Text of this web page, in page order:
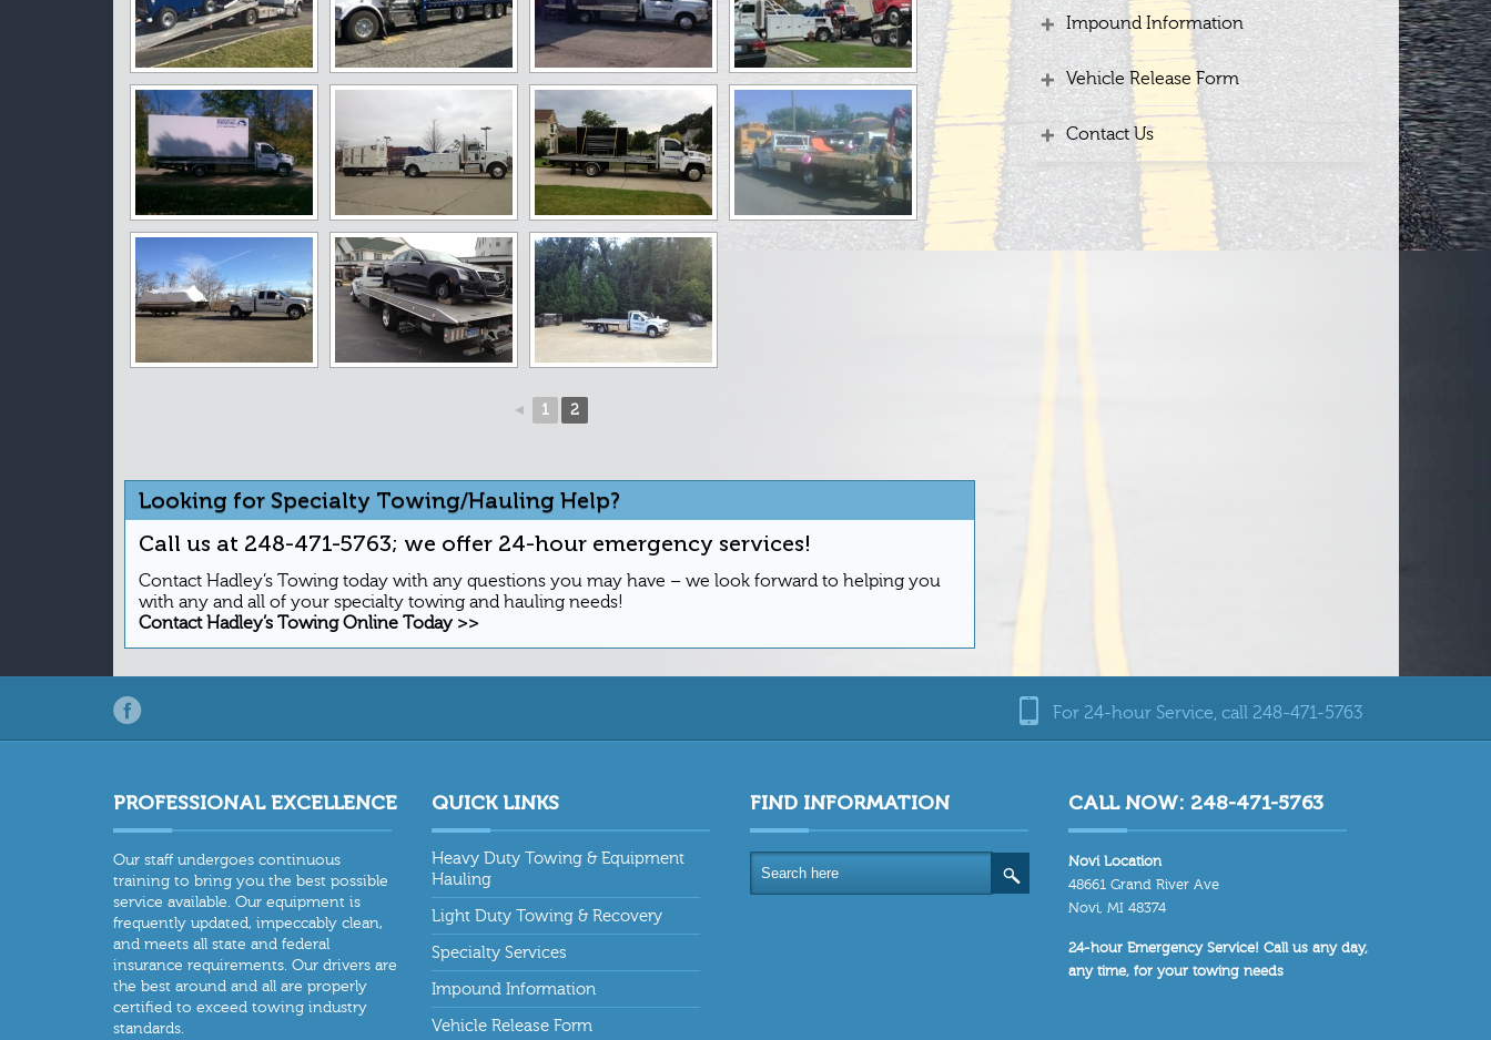
◄ 1 2
Looking for Specialty Towing/Hauling Help?
Call us at 248-471-5763; we offer 24-hour emergency services!
Contact Hadley’s Towing today with any questions you may have – we look forward to helping you
with any and all of your specialty towing and hauling needs!
Contact Hadley’s Towing Online Today >>
Impound Information
Vehicle Release Form
Contact Us
For 24-hour Service, call 248-471-5763
PROFESSIONAL EXCELLENCE
Our staff undergoes continuous
training to bring you the best possible
service available. Our equipment is
frequently updated, impeccably clean,
and meets all state and federal
insurance requirements. Our drivers are
the best around and all are properly
certified to exceed towing industry
standards.
QUICK LINKS
Heavy Duty Towing & Equipment
Hauling
Light Duty Towing & Recovery
Specialty Services
Impound Information
Vehicle Release Form
FIND INFORMATION CALL NOW: 248-471-5763
Novi Location
48661 Grand River Ave
Novi, MI 48374
24-hour Emergency Service! Call us any day,
any time, for your towing needs